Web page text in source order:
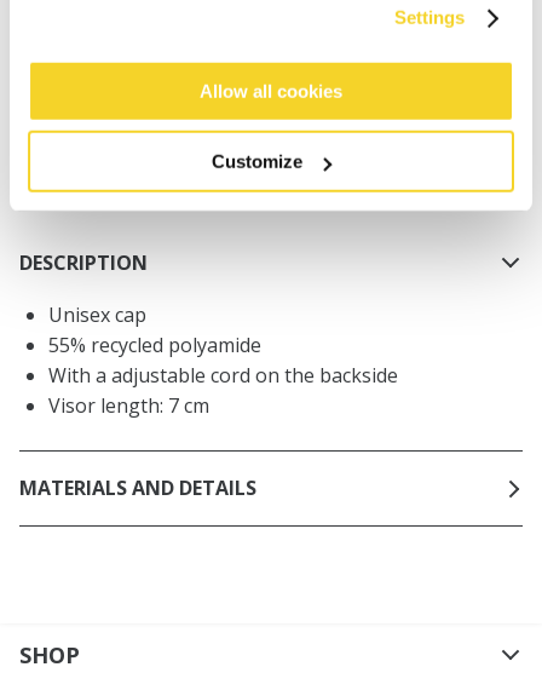
Settings
Allow all cookies
Customize
will be shipped the same day
Free delivery for orders above € 50,- within The
Netherlands
30 days return policy
DESCRIPTION
Unisex cap
55% recycled polyamide
With a adjustable cord on the backside
Visor length: 7 cm
MATERIALS AND DETAILS
SHOP